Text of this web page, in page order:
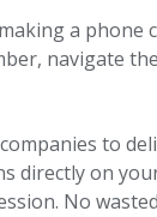
a
navigate
to
directly on
No